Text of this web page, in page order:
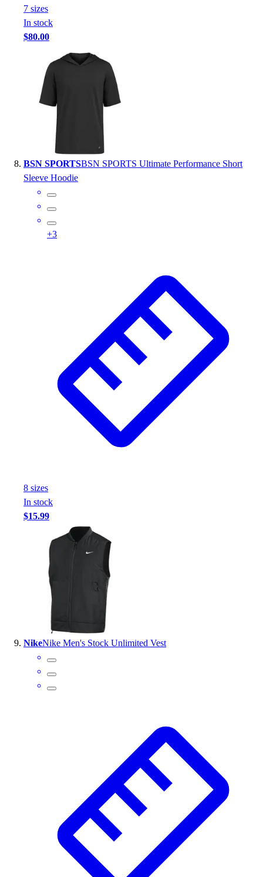
7 sizes
In stock
$80.00
BSN SPORTSBSN SPORTS Ultimate Performance Short
Sleeve Hoodie
+3
8 sizes
In stock
$15.99
NikeNike Men's Stock Unlimited Vest